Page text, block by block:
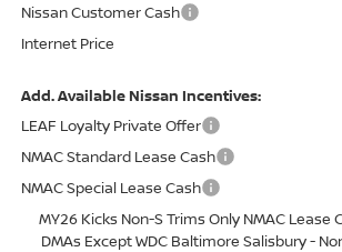
Nissan Customer Cash
Internet Price
Add. Available Nissan Incentives:
LEAF Loyalty Private Offer
NMAC Standard Lease Cash
NMAC Special Lease Cash
MY26 Kicks Non-S Trims Only NMAC Lease
DMAs Except WDC Baltimore Salisbury -